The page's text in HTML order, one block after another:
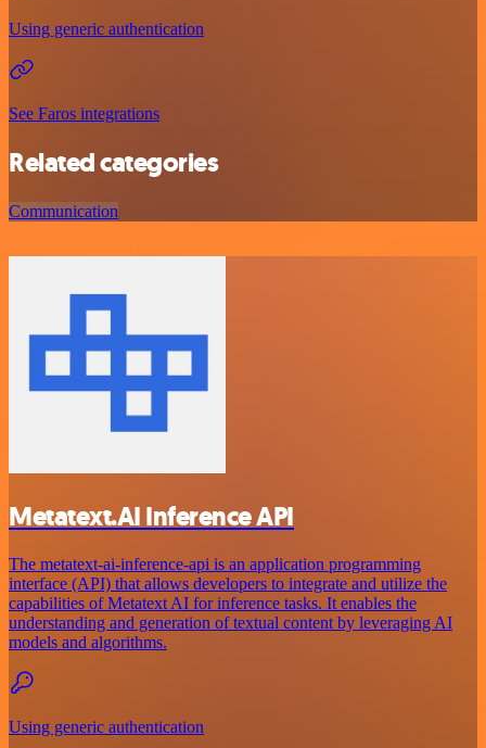
Using generic authentication
See Faros integrations
Related categories
Communication
Metatext.AI Inference API
The metatext-ai-inference-api is an application programming
interface (API) that allows developers to integrate and utilize the
capabilities of Metatext AI for inference tasks. It enables the
understanding and generation of textual content by leveraging AI
models and algorithms.
Using generic authentication